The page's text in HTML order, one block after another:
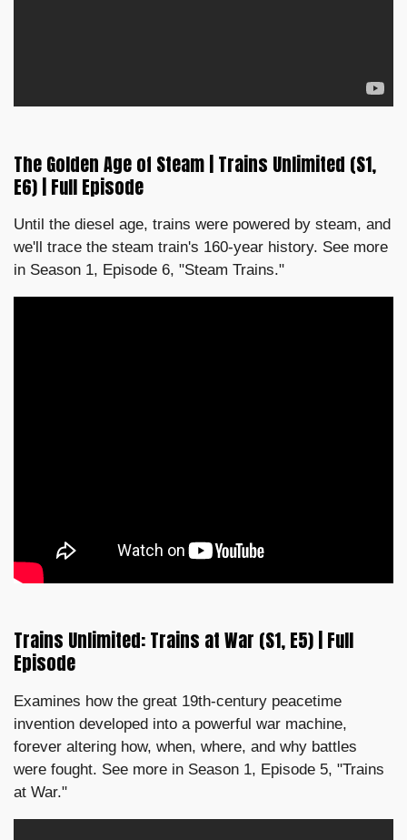
The Golden Age of Steam | Trains Unlimited (S1,
E6) | Full Episode
Until the diesel age, trains were powered by steam, and
we'll trace the steam train's 160-year history. See more
in Season 1, Episode 6, "Steam Trains."
Trains Unlimited: Trains at War (S1, E5) | Full
Episode
Examines how the great 19th-century peacetime
invention developed into a powerful war machine,
forever altering how, when, where, and why battles
were fought. See more in Season 1, Episode 5, "Trains
at War."